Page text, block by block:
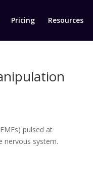
Pricing Resources
pulsed at
nervous system.